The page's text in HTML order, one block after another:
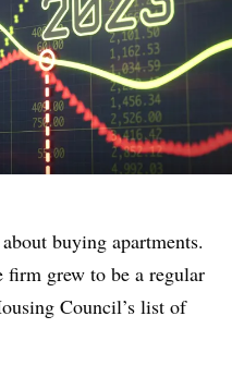
buying apartments.
grew to be a regular
Council’s list of